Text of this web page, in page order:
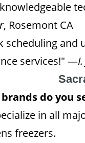
, Rosemont CA
scheduling and
services!" —
do you
in all
freezers.